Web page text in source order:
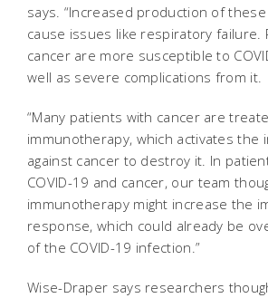
says. “Increased production of
cause issues like respiratory failure.
cancer are more susceptible to
well as severe complications from it.
“Many patients with cancer are
immunotherapy, which activates the
against cancer to destroy it. In
COVID-19 and cancer, our team
immunotherapy might increase the
response, which could already be
of the COVID-19 infection.”
Wise-Draper says researchers